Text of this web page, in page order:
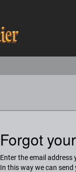
Forgot
Enter the email
In this way we can send